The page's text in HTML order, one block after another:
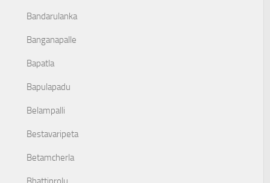
Bandarulanka
Banganapalle
Bapatla
Bapulapadu
Belampalli
Bestavaripeta
Betamcherla